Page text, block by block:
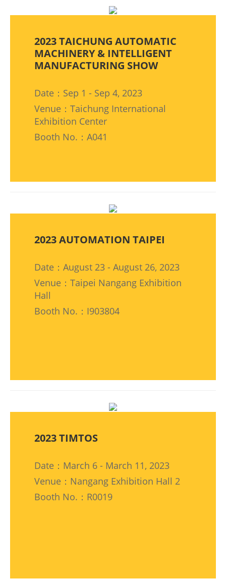
2023 TAICHUNG AUTOMATIC
MACHINERY & INTELLIGENT
MANUFACTURING SHOW
Date：Sep 1 - Sep 4, 2023
Venue：Taichung International
Exhibition Center
Booth No.：A041
2023 AUTOMATION TAIPEI
Date：August 23 - August 26, 2023
Venue：Taipei Nangang Exhibition
Hall
Booth No.：I903804
2023 TIMTOS
Date：March 6 - March 11, 2023
Venue：Nangang Exhibition Hall 2
Booth No.：R0019